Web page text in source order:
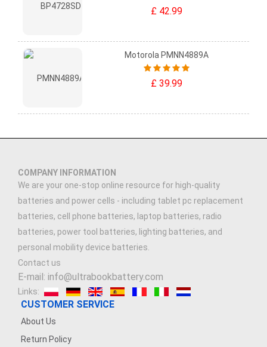
£ 42.99
Motorola PMNN4889A
£ 39.99
COMPANY INFORMATION
We are your one-stop online resource for high-quality
batteries and power cells - including tablet pc replacement
batteries, cell phone batteries, laptop batteries, radio
batteries, power tool batteries, lighting batteries, and
personal mobility device batteries.
Contact us
E-mail: info@ultrabookbattery.com
Links:
CUSTOMER SERVICE
About Us
Return Policy